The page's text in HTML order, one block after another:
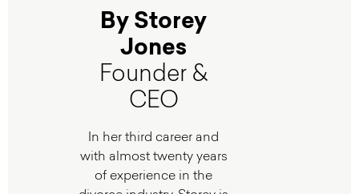
By Storey
Jones
Founder &
CEO
In her third career and
with almost twenty years
of experience in the